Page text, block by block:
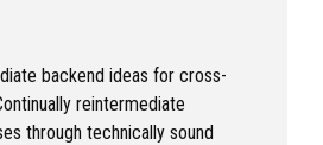
backend ideas for cross-
reintermediate
through technically sound